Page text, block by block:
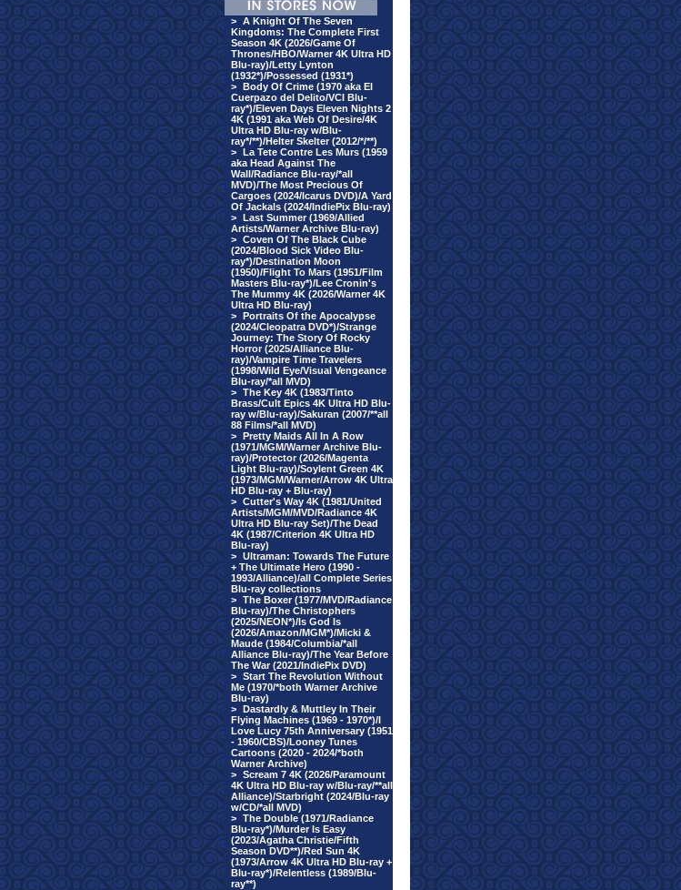
> A Knight Of The Seven
Kingdoms: The Complete First
Season 4K (2026/Game Of
Thrones/HBO/Warner 4K Ultra HD
Blu-ray)/Letty Lynton
(1932*)/Possessed (1931*)
> Body Of Crime (1970 aka El
Cuerpazo del Delito/VCI Blu-
ray*)/Eleven Days Eleven Nights 2
4K (1991 aka Web Of Desire/4K
Ultra HD Blu-ray w/Blu-
ray*/**)/Helter Skelter (2012/*/**)
> La Tete Contre Les Murs (1959
aka Head Against The
Wall/Radiance Blu-ray/*all
MVD)/The Most Precious Of
Cargoes (2024/Icarus DVD)/A Yard
Of Jackals (2024/IndiePix Blu-ray)
> Last Summer (1969/Allied
Artists/Warner Archive Blu-ray)
> Coven Of The Black Cube
(2024/Blood Sick Video Blu-
ray*)/Destination Moon
(1950)/Flight To Mars (1951/Film
Masters Blu-ray*)/Lee Cronin's
The Mummy 4K (2026/Warner 4K
Ultra HD Blu-ray)
> Portraits Of the Apocalypse
(2024/Cleopatra DVD*)/Strange
Journey: The Story Of Rocky
Horror (2025/Alliance Blu-
ray)/Vampire Time Travelers
(1998/Wild Eye/Visual Vengeance
Blu-ray/*all MVD)
> The Key 4K (1983/Tinto
Brass/Cult Epics 4K Ultra HD Blu-
ray w/Blu-ray)/Sakuran (2007/**all
88 Films/*all MVD)
> Pretty Maids All In A Row
(1971/MGM/Warner Archive Blu-
ray)/Protector (2026/Magenta
Light Blu-ray)/Soylent Green 4K
(1973/MGM/Warner/Arrow 4K Ultra
HD Blu-ray + Blu-ray)
> Cutter's Way 4K (1981/United
Artists/MGM/MVD/Radiance 4K
Ultra HD Blu-ray Set)/The Dead
4K (1987/Criterion 4K Ultra HD
Blu-ray)
> Ultraman: Towards The Future
+ The Ultimate Hero (1990 -
1993/Alliance)/all Complete Series
Blu-ray collections
> The Boxer (1977/MVD/Radiance
Blu-ray)/The Christophers
(2025/NEON*)/Is God Is
(2026/Amazon/MGM*)/Micki &
Maude (1984/Columbia/*all
Alliance Blu-ray)/The Year Before
The War (2021/IndiePix DVD)
> Start The Revolution Without
Me (1970/*both Warner Archive
Blu-ray)
> Dastardly & Muttley In Their
Flying Machines (1969 - 1970*)/I
Love Lucy 75th Anniversary (1951
- 1960/CBS)/Looney Tunes
Cartoons (2020 - 2024/*both
Warner Archive)
> Scream 7 4K (2026/Paramount
4K Ultra HD Blu-ray w/Blu-ray/**all
Alliance)/Starbright (2024/Blu-ray
w/CD/*all MVD)
> The Double (1971/Radiance
Blu-ray*)/Murder Is Easy
(2023/Agatha Christie/Fifth
Season DVD**)/Red Sun 4K
(1973/Arrow 4K Ultra HD Blu-ray +
Blu-ray*)/Relentless (1989/Blu-
ray**)